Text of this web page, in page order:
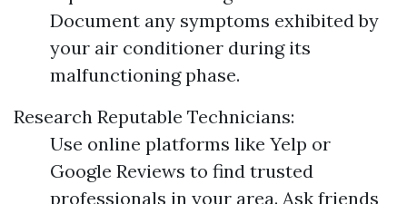
Document any symptoms exhibited by
your air conditioner during its
malfunctioning phase.
Research Reputable Technicians:
Use online platforms like Yelp or
Google Reviews to find trusted
professionals in your area. Ask friends